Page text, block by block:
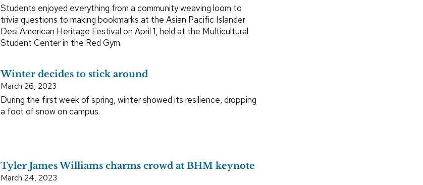
Students enjoyed everything from a community weaving loom to
trivia questions to making bookmarks at the Asian Pacific Islander
Desi American Heritage Festival on April 1, held at the Multicultural
Student Center in the Red Gym.
Winter decides to stick around
March 26, 2023
During the first week of spring, winter showed its resilience, dropping
a foot of snow on campus.
Tyler James Williams charms crowd at BHM keynote
March 24, 2023